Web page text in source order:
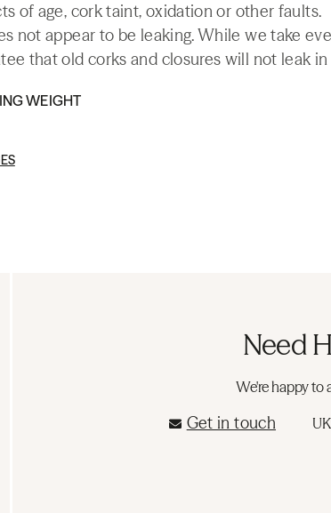
of age, cork taint, oxidation or other faults.
not appear to be leaking. While we take
that old corks and closures will not leak
WEIGHT
Need
We're happy to
Get in touch